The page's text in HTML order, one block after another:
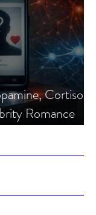
Cortisol,
Romance